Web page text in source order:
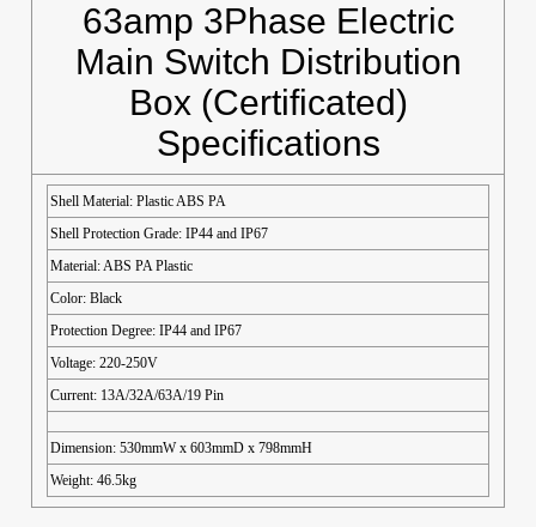
63amp 3Phase Electric
Main Switch Distribution
Box (Certificated)
Specifications
Shell Material: Plastic ABS PA
Shell Protection Grade: IP44 and IP67
Material: ABS PA Plastic
Color: Black
Protection Degree: IP44 and IP67
Voltage: 220-250V
Current: 13A/32A/63A/19 Pin
Dimension: 530mmW x 603mmD x 798mmH
Weight: 46.5kg